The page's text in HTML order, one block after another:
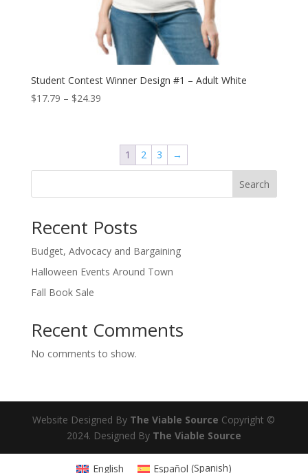
Student Contest Winner Design #1 – Adult White
$17.79 – $24.39Price
through
$24.391 2 3 →
Search
Recent Posts
Budget, Advocacy and Bargaining
Halloween Events Around Town
Fall Book Sale
Recent Comments
No comments to show.
Website Designed By The Viable Source Copyright ©
2024. Designed By The Viable Source
English Español (Spanish)